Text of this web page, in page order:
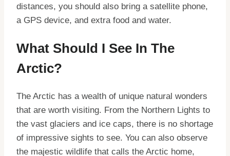
distances, you should also bring a satellite phone,
a GPS device, and extra food and water.
What Should I See In The
Arctic?
The Arctic has a wealth of unique natural wonders
that are worth visiting. From the Northern Lights to
the vast glaciers and ice caps, there is no shortage
of impressive sights to see. You can also observe
the majestic wildlife that calls the Arctic home,